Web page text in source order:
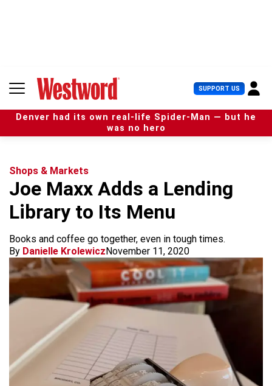
n
SUPPORT US U
s
e
r
Denver had its own real-life Spider-Man — but he
was no hero
Shops & Markets
Joe Maxx Adds a Lending
Library to Its Menu
Books and coffee go together, even in tough times.
By Danielle KrolewiczNovember 11, 2020